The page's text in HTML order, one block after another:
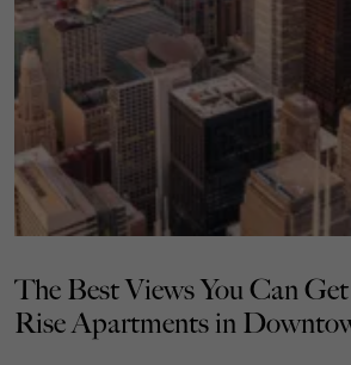
The Best Views You Can
Rise Apartments in